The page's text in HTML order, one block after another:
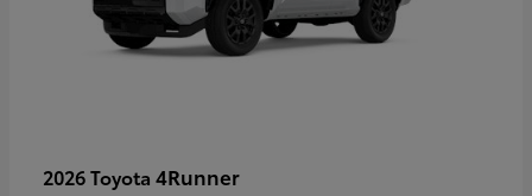
2026 Toyota 4Runner